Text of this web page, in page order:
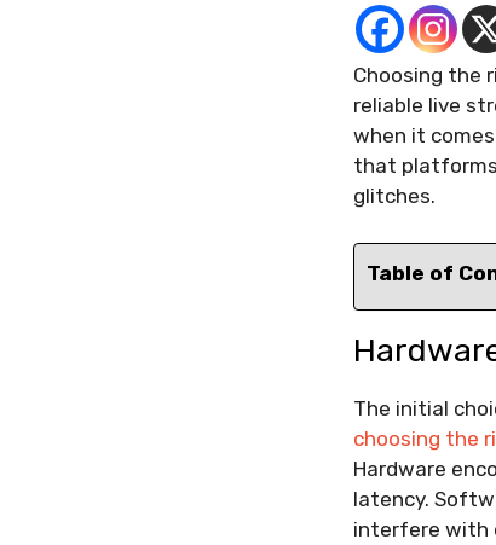
Choosing the
reliable live
when it
that platforms
glitches.
Table of
The initial
choosing the
Hardware
latency.
interfere with